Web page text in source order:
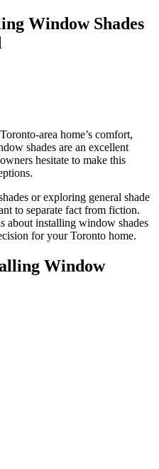
Window Shades
area home’s comfort,
shades are an excellent
hesitate to make this
or exploring general shade
to separate fact from fiction.
about installing window shades
for your Toronto home.
Window